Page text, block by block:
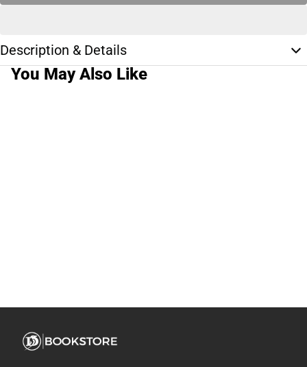
Description & Details
You May Also Like